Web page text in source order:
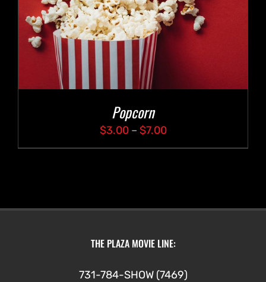
Popcorn
$3.00 – $7.00Price
range:
THE PLAZA MOVIE LINE:
731-784-SHOW (7469)